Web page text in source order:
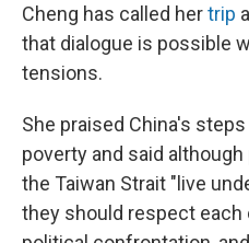
Cheng has called hertrip
that dialogue is possible
tensions.
She praised China's
poverty and said
the Taiwan Strait "live
they should respect each